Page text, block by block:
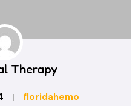
Therapy
floridahemo